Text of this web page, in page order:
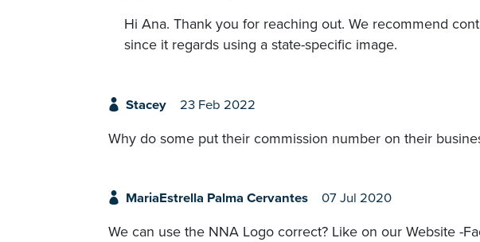
Hi Ana. Thank you for reaching out. We recommend
since it regards using a state-specific image.
Stacey 23 Feb 2022
Why do some put their commission number on their
MariaEstrella Palma Cervantes 07 Jul 2020
We can use the NNA Logo correct? Like on our Website -